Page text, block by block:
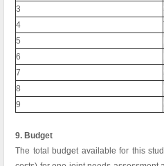
3
4
5
6
7
8
9
9. Budget
The total budget available for this